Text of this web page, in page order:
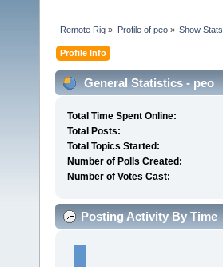
Remote Rig » Profile of peo» Show Stats
Profile Info
General Statistics - peo
Total Time Spent Online:
Total Posts:
Total Topics Started:
Number of Polls Created:
Number of Votes Cast:
Posting Activity By Time